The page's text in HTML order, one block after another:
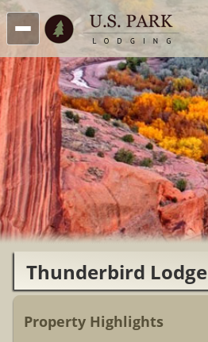
Thunderbird Lodge
Property Highlights